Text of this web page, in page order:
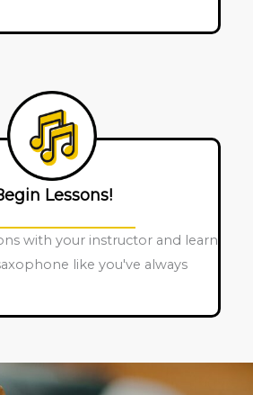
Lessons!
with your instructor and learn
like you've always